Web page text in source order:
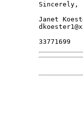
Sincerely,
Janet